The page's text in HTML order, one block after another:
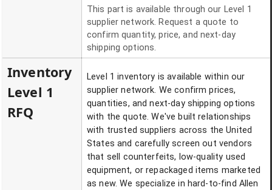
This part is available through our Level 1
supplier network. Request a quote to
confirm quantity, price, and next-day
shipping options.
Inventory
Level 1
RFQ
Level 1 inventory is available within our
supplier network. We confirm prices,
quantities, and next-day shipping options
with the quote. We've built relationships
with trusted suppliers across the United
States and carefully screen out vendors
that sell counterfeits, low-quality used
equipment, or repackaged items marketed
as new. We specialize in hard-to-find Allen